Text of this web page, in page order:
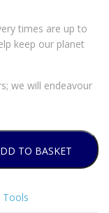
times are up to
keep our planet
we will endeavour
TO BASKET
Tools